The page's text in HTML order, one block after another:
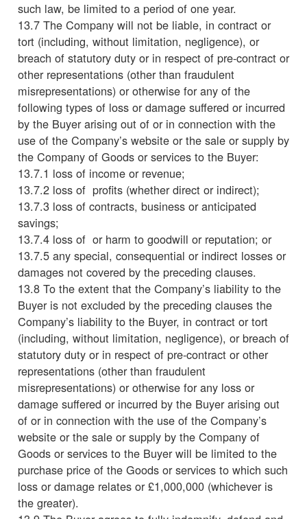
such law, be limited to a period of one year.
13.7 The Company will not be liable, in contract or
tort (including, without limitation, negligence), or
breach of statutory duty or in respect of pre-contract or
other representations (other than fraudulent
misrepresentations) or otherwise for any of the
following types of loss or damage suffered or incurred
by the Buyer arising out of or in connection with the
use of the Company’s website or the sale or supply by
the Company of Goods or services to the Buyer:
13.7.1 loss of income or revenue;
13.7.2 loss of profits (whether direct or indirect);
13.7.3 loss of contracts, business or anticipated
savings;
13.7.4 loss of or harm to goodwill or reputation; or
13.7.5 any special, consequential or indirect losses or
damages not covered by the preceding clauses.
13.8 To the extent that the Company’s liability to the
Buyer is not excluded by the preceding clauses the
Company’s liability to the Buyer, in contract or tort
(including, without limitation, negligence), or breach of
statutory duty or in respect of pre-contract or other
representations (other than fraudulent
misrepresentations) or otherwise for any loss or
damage suffered or incurred by the Buyer arising out
of or in connection with the use of the Company’s
website or the sale or supply by the Company of
Goods or services to the Buyer will be limited to the
purchase price of the Goods or services to which such
loss or damage relates or £1,000,000 (whichever is
the greater).